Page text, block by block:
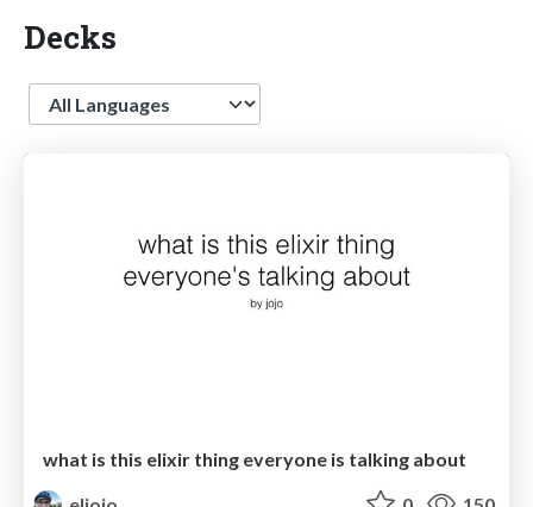
Decks
Language
what is this elixir thing everyone is talking about